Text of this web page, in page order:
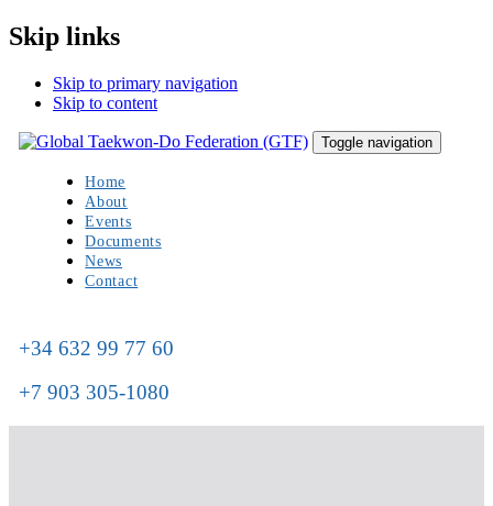
Skip links
Skip to primary navigation
Skip to content
Toggle navigation
Home
About
Events
Documents
News
Contact
+34 632 99 77 60
+7 903 305-1080